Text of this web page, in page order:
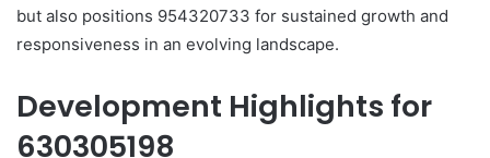
but also positions 954320733 for sustained growth and
responsiveness in an evolving landscape.
Development Highlights for
630305198